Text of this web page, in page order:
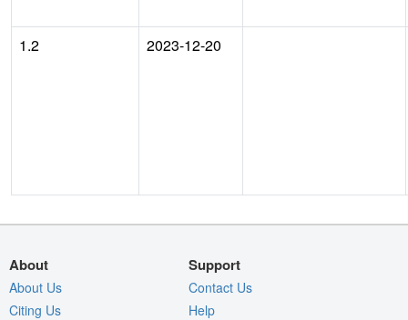
1.2 2023-12-20
About
About Us
Citing Us
Support
Contact Us
Help